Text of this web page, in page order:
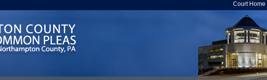
Court Home